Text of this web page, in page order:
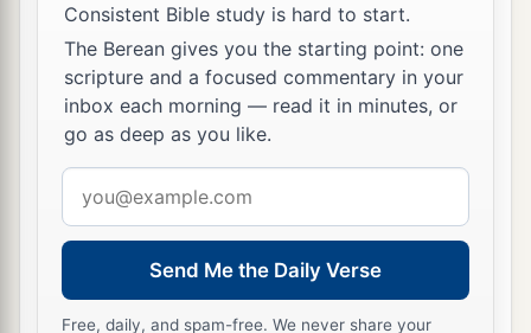
Consistent Bible study is hard to start.
The Berean gives you the starting point: one
scripture and a focused commentary in your
inbox each morning — read it in minutes, or
go as deep as you like.
address
Send Me the Daily Verse
Free, daily, and spam-free. We never share your